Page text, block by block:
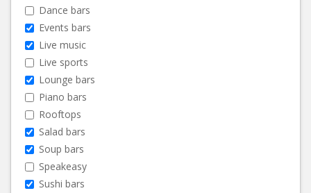
Dance bars
Events bars
Live music
Live sports
Lounge bars
Piano bars
Rooftops
Salad bars
Soup bars
Speakeasy
Sushi bars